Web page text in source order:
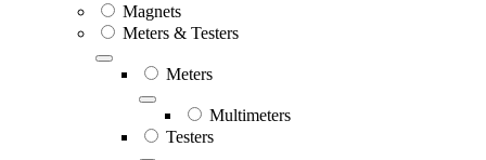
Magnets
Meters & Testers
Meters
Multimeters
Testers